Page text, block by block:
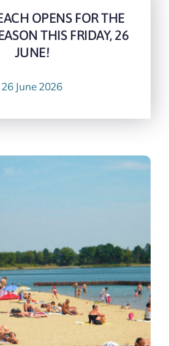
OPENS FOR THE
THIS FRIDAY, 26
JUNE!
26 June 2026